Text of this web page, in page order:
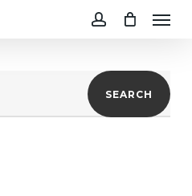
Menu
SEARCH